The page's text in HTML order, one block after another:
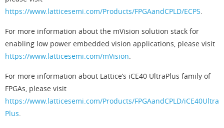
https://www.latticesemi.com/Products/FPGAandCPLD/ECP5.
For more information about the mVision solution stack for
enabling low power embedded vision applications, please visit
https://www.latticesemi.com/mVision.
For more information about Lattice’s iCE40 UltraPlus family of
FPGAs, please visit
https://www.latticesemi.com/Products/FPGAandCPLD/iCE40Ultra
Plus.